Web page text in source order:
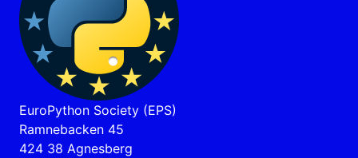
EuroPython Society (EPS)
Ramnebacken 45
424 38 Agnesberg